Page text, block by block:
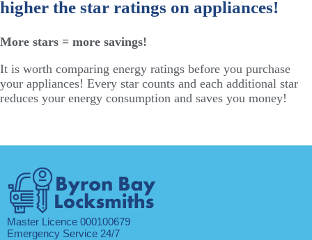
higher the star ratings on appliances!
More stars = more savings!
It is worth comparing energy ratings before you purchase
your appliances! Every star counts and each additional star
reduces your energy consumption and saves you money!
Master Licence 000100679
Emergency Service 24/7